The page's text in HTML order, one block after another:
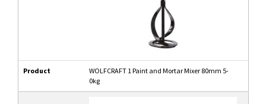
Product
WOLFCRAFT 1 Paint and Mortar Mixer 80mm 5-
0kg